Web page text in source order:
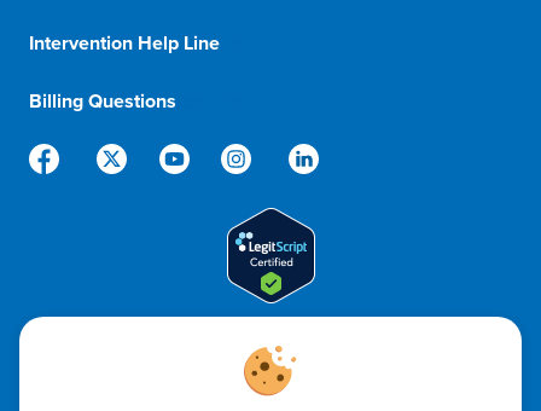
Intervention Help Line
Billing Questions